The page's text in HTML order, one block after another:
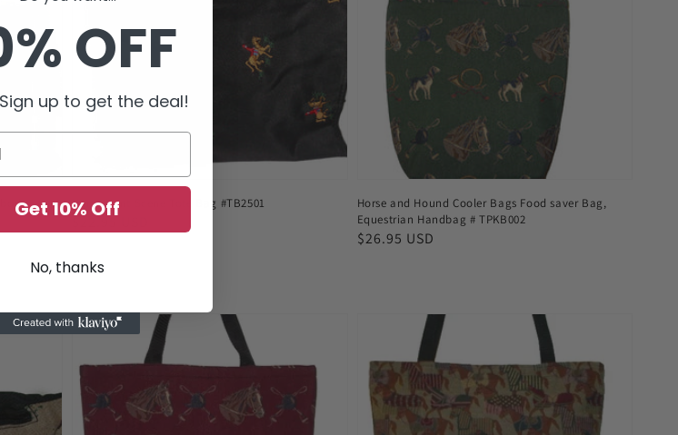
Horse Hunt Scene Tote Bag #TB2501
Regular
$22.95 USD
Horse and Hound Cooler Bags Food saver Bag,
Equestrian Handbag # TPKB002
Regular
$26.95 USD
OFF
up to get the deal!
Get 10% Off
No, thanks